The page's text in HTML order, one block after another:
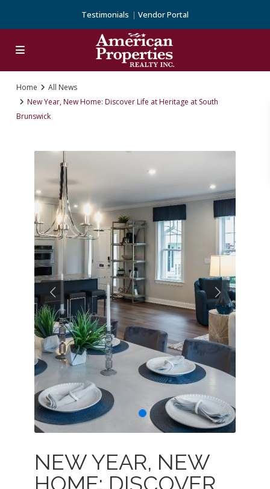
Testimonials Vendor Portal
Home
All News
New Year, New Home: Discover Life at Heritage at South
Brunswick
Previous Next
NEW YEAR, NEW
HOME: DISCOVER